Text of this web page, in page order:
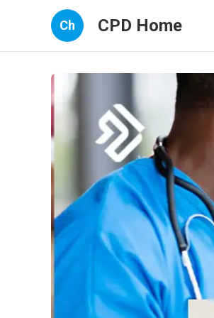
Ch CPD Home